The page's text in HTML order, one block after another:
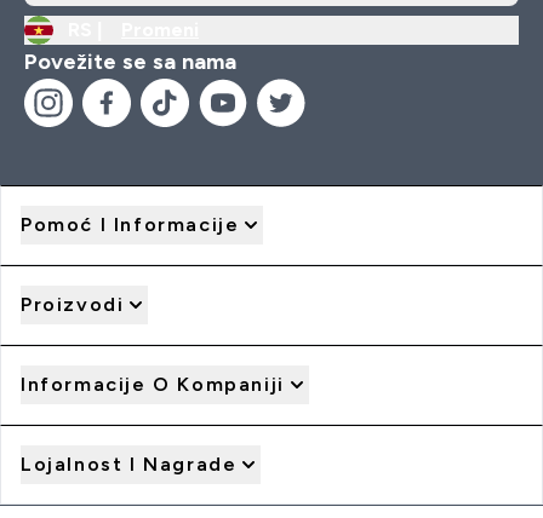
Povežite se sa nama
Pomoć I Informacije
Proizvodi
Informacije O Kompaniji
Lojalnost I Nagrade